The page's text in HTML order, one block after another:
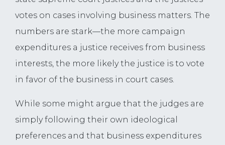
votes on cases involving business matters. The
numbers are stark—the more campaign
expenditures a justice receives from business
interests, the more likely the justice is to vote
in favor of the business in court cases.
While some might argue that the judges are
simply following their own ideological
preferences and that business expenditures